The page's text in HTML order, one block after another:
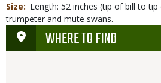
Size
Length: 52 inches (tip of bill to
trumpeter and mute swans.
WHERE TO FIND